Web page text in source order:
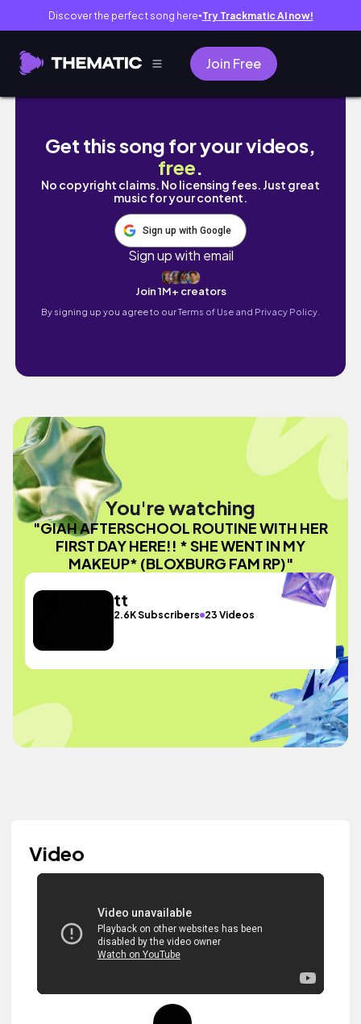
Discover the perfect song here● Try Trackmatic AI now!
Join Free
GIAH AFTERSCHOOL ROUTINE WITH HER
Get this song for your videos,
free.
No copyright claims. No licensing fees. Just great
music for your content.
Sign up with Google
Sign up with email
Join 1M+ creators
By signing up you agree to ourTerms of Use and Privacy Policy.
You're watching
"GIAH AFTERSCHOOL ROUTINE WITH HER
FIRST DAY HERE!! * SHE WENT IN MY
MAKEUP* (BLOXBURG FAM RP)"
tt
2.6K Subscribers 23 Videos
Video